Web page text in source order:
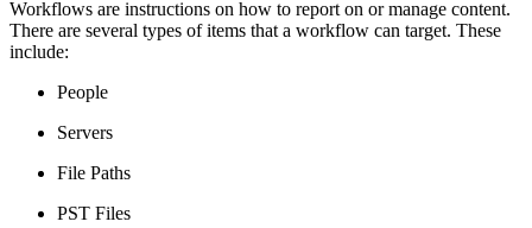
Workflows are instructions on how to report on or manage content.
There are several types of items that a workflow can target. These
include:
People
Servers
File Paths
PST Files